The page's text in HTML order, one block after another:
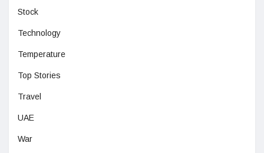
Stock
Technology
Temperature
Top Stories
Travel
UAE
War